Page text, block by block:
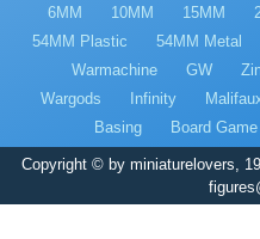
6MM 10MM 15MM
54MM Plastic
54MM Metal
Warmachine
GW
Wargods
Infinity
Basing
Board
Copyright © by miniaturelovers,